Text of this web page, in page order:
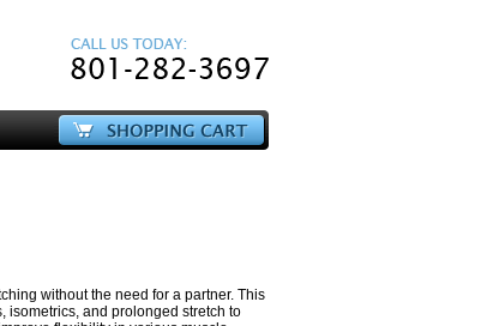
without the need for a partner. This
isometrics, and prolonged stretch to